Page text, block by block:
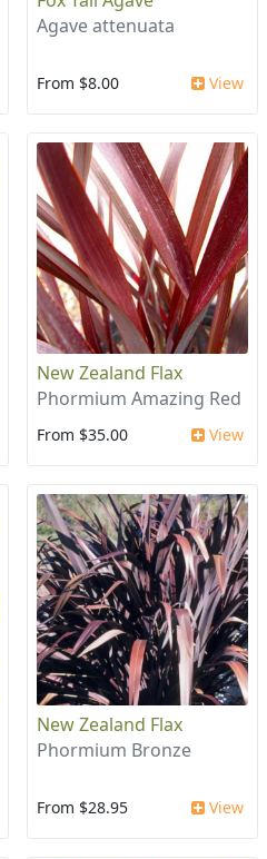
Agave attenuata
From $8.00 View
New Zealand Flax
Phormium Amazing Red
From $35.00 View
New Zealand Flax
Phormium Bronze
From $28.95 View